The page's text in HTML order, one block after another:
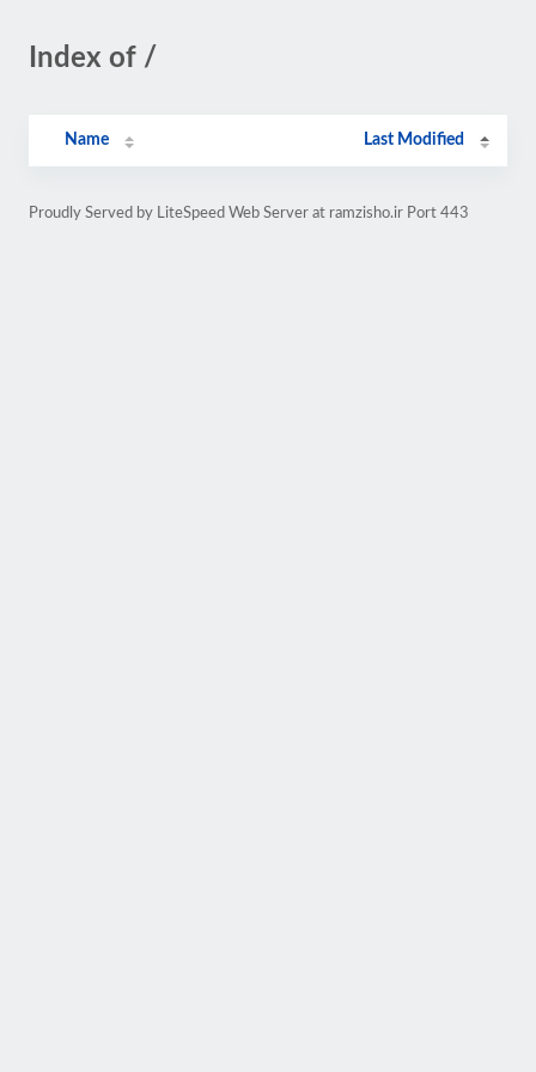
Index of /
Name Last Modified
Proudly Served by LiteSpeed Web Server at ramzisho.ir Port 443